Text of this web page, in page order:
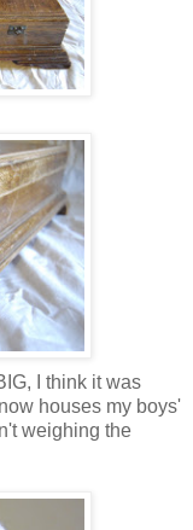
I think it was
houses my boys'
weighing the